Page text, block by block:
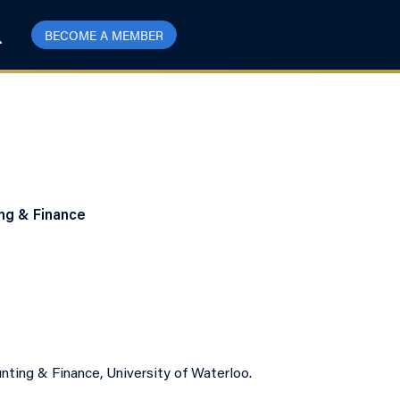
BECOME A MEMBER
& Finance
& Finance, University of Waterloo.